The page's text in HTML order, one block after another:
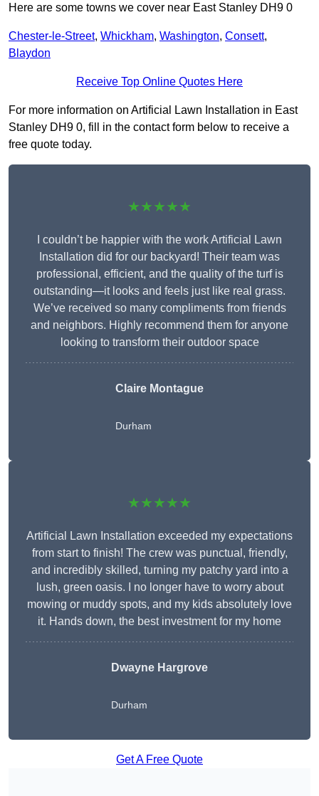
Here are some towns we cover near East Stanley DH9 0
Chester-le-Street, Whickham, Washington, Consett,
Blaydon
Receive Top Online Quotes Here
For more information on Artificial Lawn Installation in East
Stanley DH9 0, fill in the contact form below to receive a
free quote today.
★★★★★
I couldn’t be happier with the work Artificial Lawn
Installation did for our backyard! Their team was
professional, efficient, and the quality of the turf is
outstanding—it looks and feels just like real grass.
We’ve received so many compliments from friends
and neighbors. Highly recommend them for anyone
looking to transform their outdoor space
Claire Montague
Durham
★★★★★
Artificial Lawn Installation exceeded my expectations
from start to finish! The crew was punctual, friendly,
and incredibly skilled, turning my patchy yard into a
lush, green oasis. I no longer have to worry about
mowing or muddy spots, and my kids absolutely love
it. Hands down, the best investment for my home
Dwayne Hargrove
Durham
Get A Free Quote